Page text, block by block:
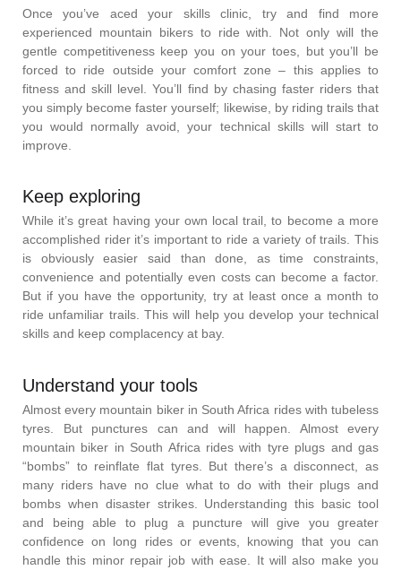
Once you’ve aced your skills clinic, try and find more
experienced mountain bikers to ride with. Not only will the
gentle competitiveness keep you on your toes, but you’ll be
forced to ride outside your comfort zone – this applies to
fitness and skill level. You’ll find by chasing faster riders that
you simply become faster yourself; likewise, by riding trails that
you would normally avoid, your technical skills will start to
improve.
Keep exploring
While it’s great having your own local trail, to become a more
accomplished rider it’s important to ride a variety of trails. This
is obviously easier said than done, as time constraints,
convenience and potentially even costs can become a factor.
But if you have the opportunity, try at least once a month to
ride unfamiliar trails. This will help you develop your technical
skills and keep complacency at bay.
Understand your tools
Almost every mountain biker in South Africa rides with tubeless
tyres. But punctures can and will happen. Almost every
mountain biker in South Africa rides with tyre plugs and gas
“bombs” to reinflate flat tyres. But there’s a disconnect, as
many riders have no clue what to do with their plugs and
bombs when disaster strikes. Understanding this basic tool
and being able to plug a puncture will give you greater
confidence on long rides or events, knowing that you can
handle this minor repair job with ease. It will also make you